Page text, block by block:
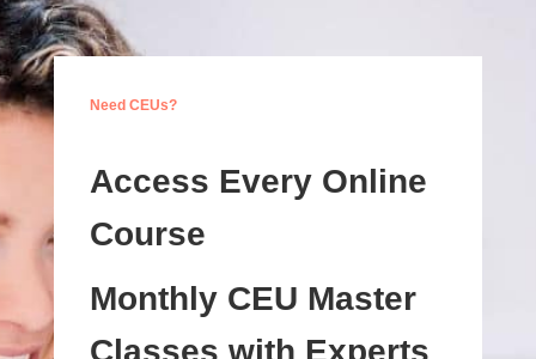
Need CEUs?
Access Every Online
Course
Monthly CEU Master
Classes with Experts